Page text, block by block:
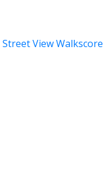
Street View Walkscore